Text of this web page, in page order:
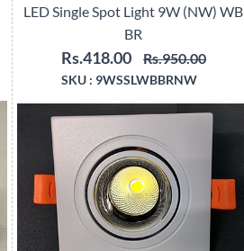
LED Single Spot Light 9W (NW) WB
BR
Rs.418.00 Rs.950.00
SKU : 9WSSLWBBRNW